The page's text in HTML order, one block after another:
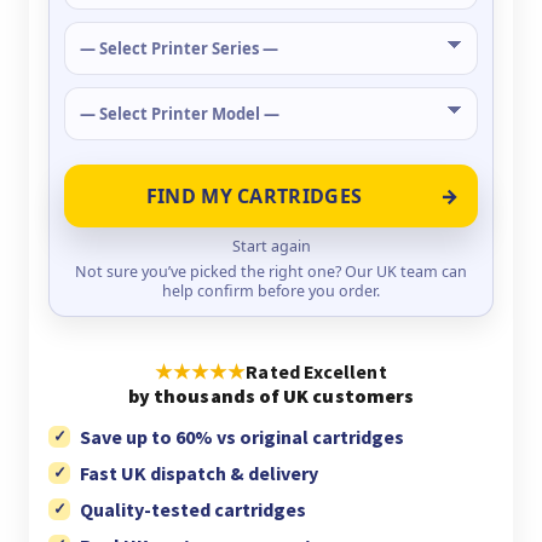
FIND MY CARTRIDGES
Start again
Not sure you’ve picked the right one? Our UK team can
help confirm before you order.
★★★★★Rated Excellent
by thousands of UK customers
Save up to 60% vs original cartridges
Fast UK dispatch & delivery
Quality-tested cartridges